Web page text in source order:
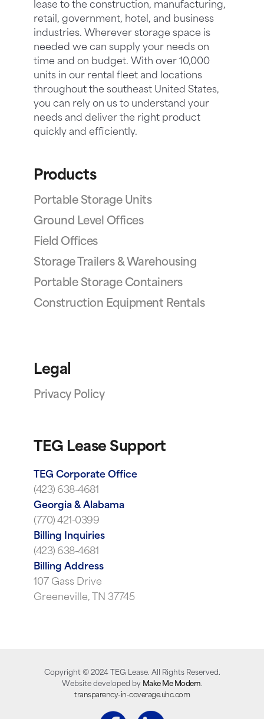
lease to the construction, manufacturing,
retail, government, hotel, and business
industries. Wherever storage space is
needed we can supply your needs on
time and on budget. With over 10,000
units in our rental fleet and locations
throughout the southeast United States,
you can rely on us to understand your
needs and deliver the right product
quickly and efficiently.
Products
Portable Storage Units
Ground Level Offices
Field Offices
Storage Trailers & Warehousing
Portable Storage Containers
Construction Equipment Rentals
Legal
Privacy Policy
TEG Lease Support
TEG Corporate Office
(423) 638-4681
Georgia & Alabama
(770) 421-0399
Billing Inquiries
(423) 638-4681
Billing Address
107 Gass Drive
Greeneville, TN 37745
Copyright © 2024TEG Lease. All Rights Reserved.
Website developed by Make Me Modern.
transparency-in-coverage.uhc.com